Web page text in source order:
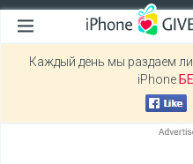
Каждый день мы раздаем
iPhone